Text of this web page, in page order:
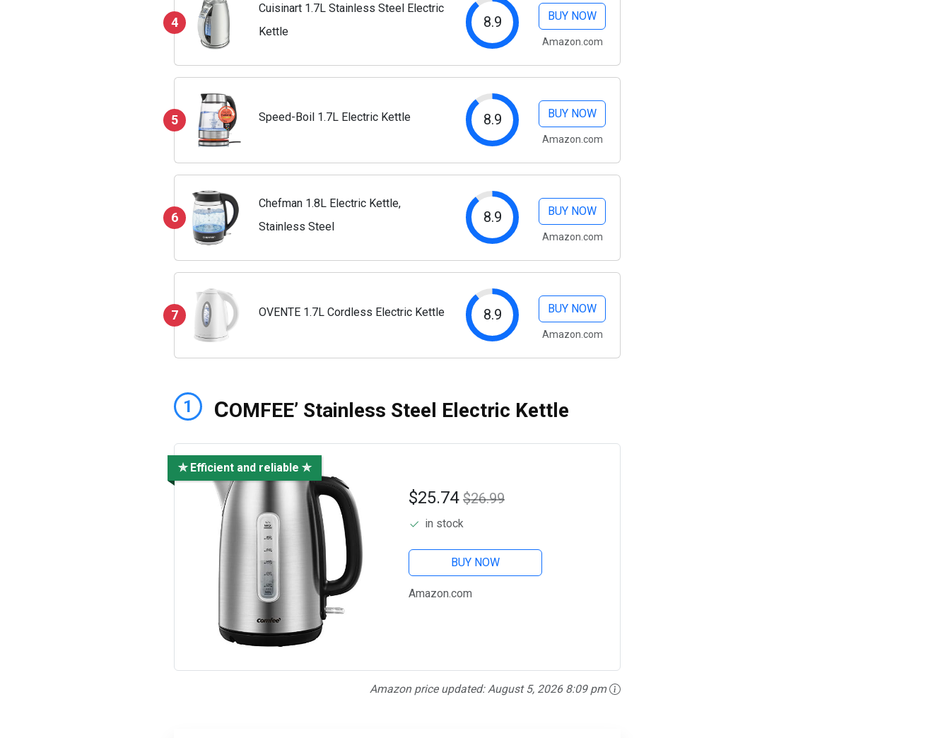
4
Cuisinart 1.7L Stainless Steel Electric
Kettle
8.9 BUY NOW
Amazon.com
5 Speed-Boil 1.7L Electric Kettle 8.9 BUY NOW
Amazon.com
6
Chefman 1.8L Electric Kettle,
Stainless Steel
8.9 BUY NOW
Amazon.com
7 OVENTE 1.7L Cordless Electric Kettle 8.9 BUY NOW
Amazon.com
1 COMFEE’ Stainless Steel Electric Kettle
✯ Efficient and reliable ✯
$25.74 $26.99
in stock
BUY NOW
Amazon.com
Amazon price updated: August 5, 2026 8:09 pm